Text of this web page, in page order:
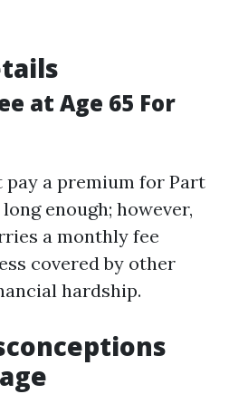
at Age 65 For
a premium for Part
enough; however,
a monthly fee
covered by other
hardship.